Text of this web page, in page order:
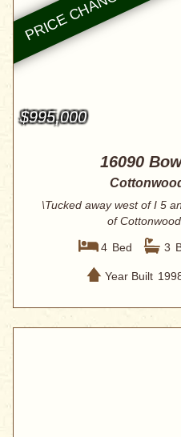
$995,000
16090
\Tucked away west of I 5
of
4 Bed 3
Year Built